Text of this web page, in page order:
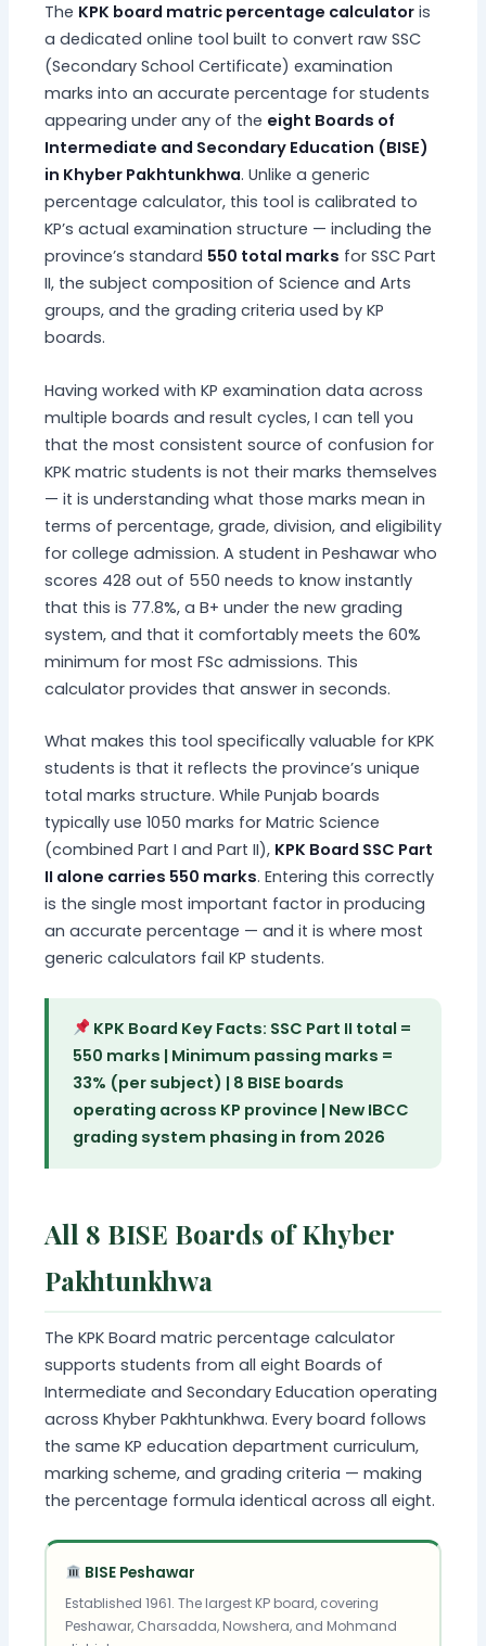
The KPK board matric percentage calculatoris
a dedicated online tool built to convert raw SSC
(Secondary School Certificate) examination
marks into an accurate percentage for students
appearing under any of the eight Boards of
Intermediate and Secondary Education (BISE)
in Khyber Pakhtunkhwa. Unlike a generic
percentage calculator, this tool is calibrated to
KP’s actual examination structure — including the
province’s standard 550 total marks for SSC Part
II, the subject composition of Science and Arts
groups, and the grading criteria used by KP
boards.
Having worked with KP examination data across
multiple boards and result cycles, I can tell you
that the most consistent source of confusion for
KPK matric students is not their marks themselves
— it is understanding what those marks mean in
terms of percentage, grade, division, and eligibility
for college admission. A student in Peshawar who
scores 428 out of 550 needs to know instantly
that this is 77.8%, a B+ under the new grading
system, and that it comfortably meets the 60%
minimum for most FSc admissions. This
calculator provides that answer in seconds.
What makes this tool specifically valuable for KPK
students is that it reflects the province’s unique
total marks structure. While Punjab boards
typically use 1050 marks for Matric Science
(combined Part I and Part II), KPK Board SSC Part
II alone carries 550 marks. Entering this correctly
is the single most important factor in producing
an accurate percentage — and it is where most
generic calculators fail KP students.
KPK Board Key Facts: SSC Part II total =
550 marks | Minimum passing marks =
33% (per subject) | 8 BISE boards
operating across KP province | New IBCC
grading system phasing in from 2026
All 8 BISE Boards of Khyber
Pakhtunkhwa
The KPK Board matric percentage calculator
supports students from all eight Boards of
Intermediate and Secondary Education operating
across Khyber Pakhtunkhwa. Every board follows
the same KP education department curriculum,
marking scheme, and grading criteria — making
the percentage formula identical across all eight.
BISE Peshawar
Established 1961. The largest KP board, covering
Peshawar, Charsadda, Nowshera, and Mohmand